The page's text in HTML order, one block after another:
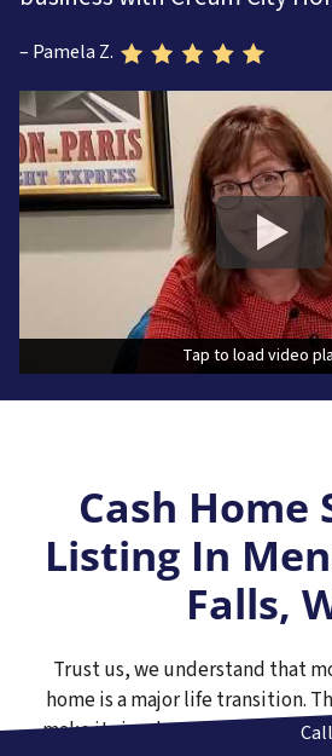
– Pamela Z.
Tap to load video
Tap to load video
Cash Home
Listing In
Falls,
Trust us, we understand that
home is a major life transition.
make it simple to receive a no-